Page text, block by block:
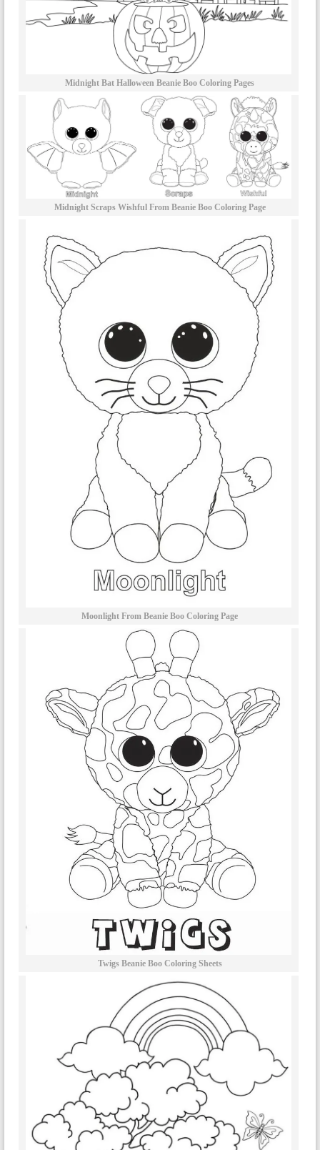
Midnight Bat Halloween Beanie Boo Coloring Pages
Midnight Scraps Wishful From Beanie Boo Coloring Page
Moonlight From Beanie Boo Coloring Page
Twigs Beanie Boo Coloring Sheets